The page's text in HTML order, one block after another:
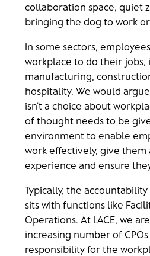
collaboration space, quiet
bringing the dog to work
In some sectors,
workplace to do their jobs,
manufacturing,
hospitality. We would
isn’t a choice about
of thought needs to be
environment to enable
work effectively, give them
experience and ensure
Typically, the
sits with functions like
Operations. At LACE, we
increasing number of
responsibility for the